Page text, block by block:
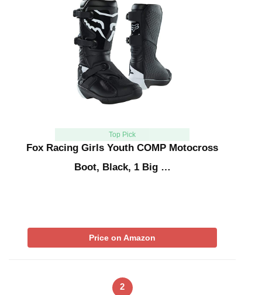
Top Pick
Fox Racing Girls Youth COMP Motocross
Boot, Black, 1 Big …
Price on Amazon
2